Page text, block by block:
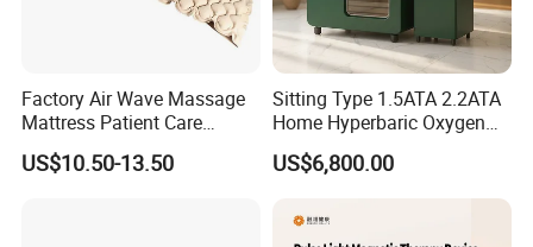
Factory Air Wave Massage
Mattress Patient Care
Nursing Mattress
US$10.50-13.50
Sitting Type 1.5ATA 2.2ATA
Home Hyperbaric Oxygen
Chamber 2.0ATA Capsule
for Humans Hard
US$6,800.00